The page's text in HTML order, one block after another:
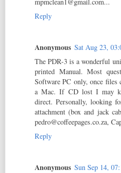
Reply
Anonymous Sat Aug 23,
The PDR-3 is a wonderful
printed Manual. Most
Software PC only, once files
a Mac. If CD lost I may
direct. Personally, looking
attachment (box and jack
pedro@coffeepages.co.za,
Reply
Anonymous Sun Sep 14,